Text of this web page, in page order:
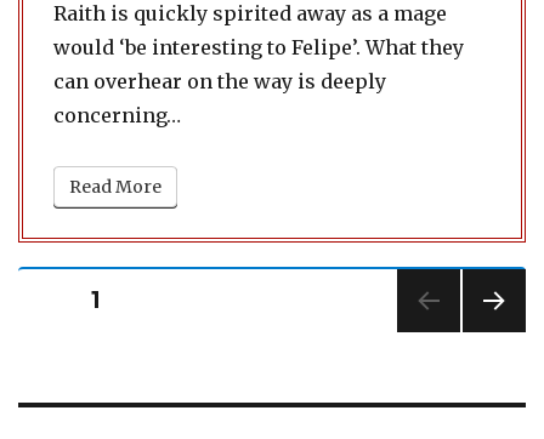
Raith is quickly spirited away as a mage
would ‘be interesting to Felipe’. What they
can overhear on the way is deeply
concerning…
Read More
Posts
PAGE1